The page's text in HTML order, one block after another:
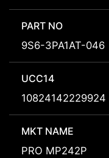
PART NO
9S6-3PA1AT-046
UCC14
10824142229924
MKT NAME
PRO MP242P